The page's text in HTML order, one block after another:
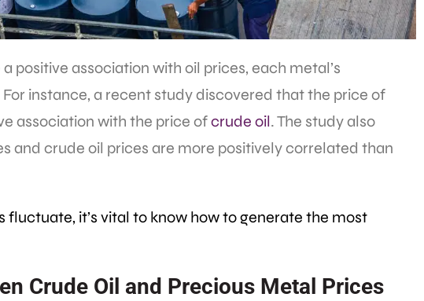
positive association with oil prices, each metal’s
instance, a recent study discovered that the price of
association with the price ofcrude oil. The study also
and crude oil prices are more positively correlated than
it’s vital to know how to generate the most
Crude Oil and Precious Metal Prices